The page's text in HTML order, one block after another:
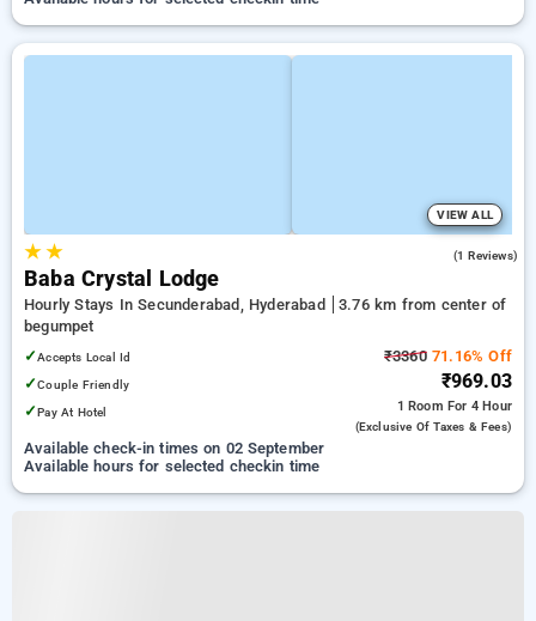
VIEW ALL
★★ (1 Reviews)
Baba Crystal Lodge
Hourly Stays In Secunderabad, Hyderabad
3.76 km from center of
begumpet
✓Accepts Local Id
✓Couple Friendly
✓Pay At Hotel
₹336071.16% Off
₹969.03
1 Room For 4 Hour
(exclusive Of Taxes & Fees)
Available check-in times on 02 September
Available hours for selected checkin time